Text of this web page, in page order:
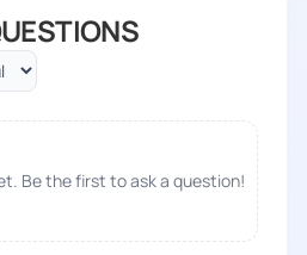
Be the first to ask a question!